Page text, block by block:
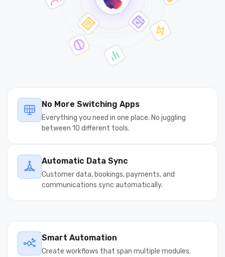
No More Switching Apps
Everything you need in one place. No juggling
between 10 different tools.
Automatic Data Sync
Customer data, bookings, payments, and
communications sync automatically.
Smart Automation
Create workflows that span multiple modules.